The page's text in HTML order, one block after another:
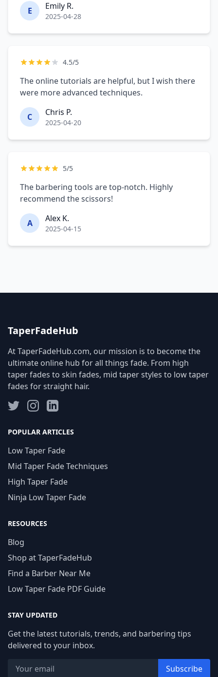
E Emily R.
2025-04-28
4.5/5
The online tutorials are helpful, but I wish there
were more advanced techniques.
C Chris P.
2025-04-20
5/5
The barbering tools are top-notch. Highly
recommend the scissors!
A Alex K.
2025-04-15
TaperFadeHub
At TaperFadeHub.com, our mission is to become the
ultimate online hub for all things fade. From high
taper fades to skin fades, mid taper styles to low taper
fades for straight hair.
POPULAR ARTICLES
Low Taper Fade
Mid Taper Fade Techniques
High Taper Fade
Ninja Low Taper Fade
RESOURCES
Blog
Shop at TaperFadeHub
Find a Barber Near Me
Low Taper Fade PDF Guide
STAY UPDATED
Get the latest tutorials, trends, and barbering tips
delivered to your inbox.
Subscribe